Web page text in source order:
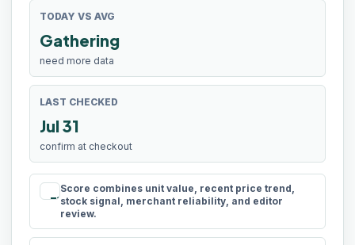
TODAY VS AVG
Gathering
need more data
LAST CHECKED
Jul 31
confirm at checkout
rule
Score combines unit value, recent price trend,
stock signal, merchant reliability, and editor
review.